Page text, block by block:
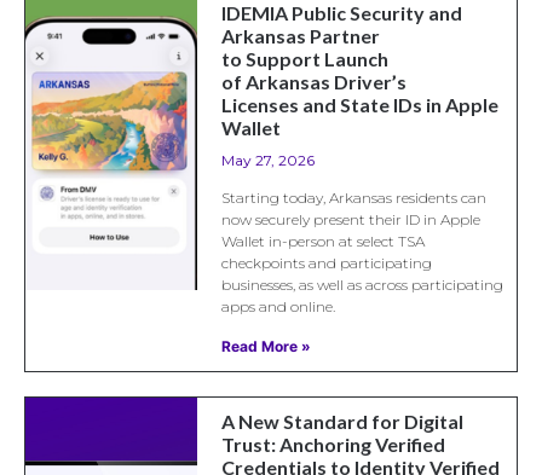
IDEMIA Public Security and
Arkansas Partner
to Support Launch
of Arkansas Driver’s
Licenses and State IDs in Apple
Wallet
May 27, 2026
Starting today, Arkansas residents can
now securely present their ID in Apple
Wallet in-person at select TSA
checkpoints and participating
businesses, as well as across participating
apps and online.
Read More »
A New Standard for Digital
Trust: Anchoring Verified
Credentials to Identity Verified